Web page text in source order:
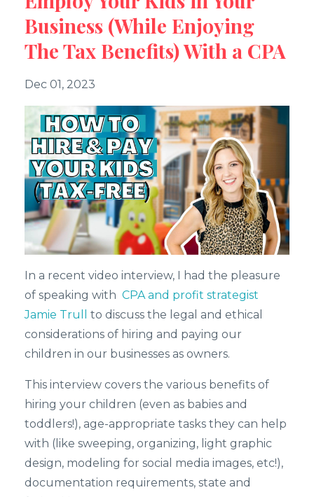
Business (While Enjoying
The Tax Benefits) With a CPA
Dec 01, 2023
In a recent video interview, I had the pleasure
of speaking with CPA and profit strategist
Jamie Trull
to discuss the legal and ethical
considerations of hiring and paying our
children in our businesses as owners.
This interview covers the various benefits of
hiring your children (even as babies and
toddlers!), age-appropriate tasks they can help
with (like sweeping, organizing, light graphic
design, modeling for social media images, etc!),
documentation requirements, state and